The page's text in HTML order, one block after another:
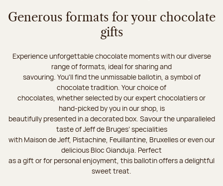
Generous formats for your chocolate
gifts
Experience unforgettable chocolate moments with our diverse
range of formats, ideal for sharing and
savouring. You'll find the unmissable ballotin, a symbol of
chocolate tradition. Your choice of
chocolates, whether selected by our expert chocolatiers or
hand-picked by you in our shop, is
beautifully presented in a decorated box. Savour the unparalleled
taste of Jeff de Bruges’ specialities
with Maison de Jeff, Pistachine, Feuillantine, Bruxelles or even our
delicious Bloc Gianduja. Perfect
as a gift or for personal enjoyment, this ballotin offers a delightful
sweet treat.